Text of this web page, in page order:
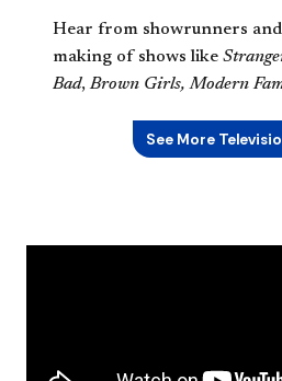
Hear from showrunners
making of shows like
Bad,Brown Girls,Modern
See More